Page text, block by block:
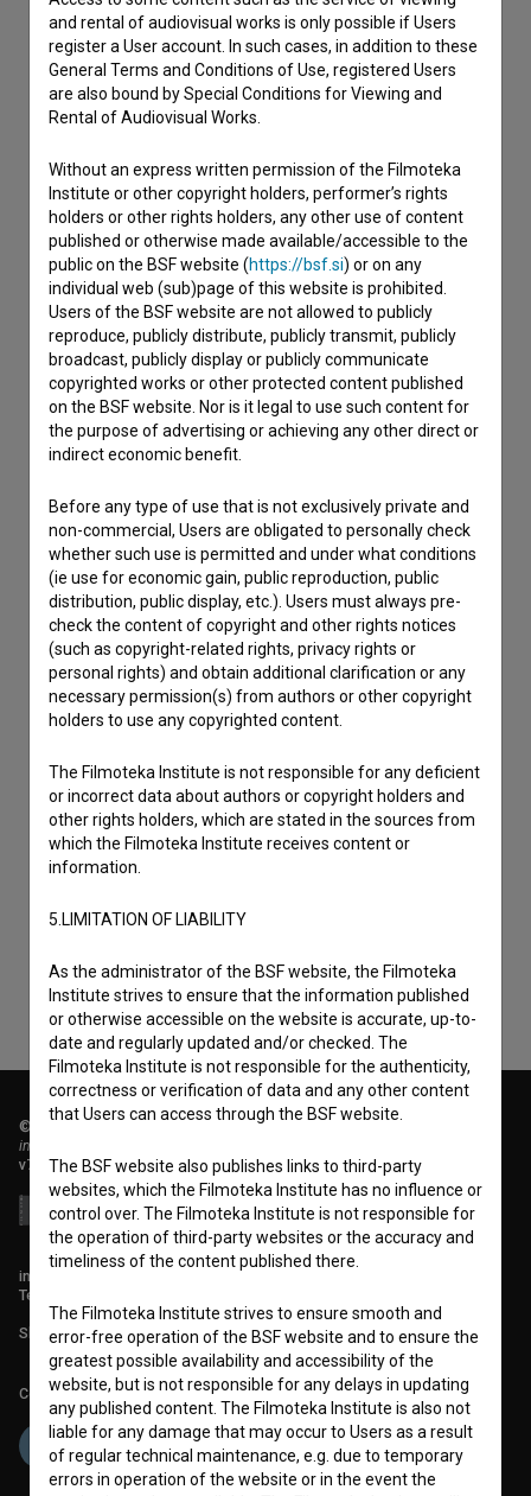
Contact the editors
If you need to get in touch with the editors of The Slovenian
to hear from you.
I have a question
Reporting an error
I wish to add data
Other
I agree to the
data.
© 2018-2026, Filmoteka,
institute for promoting film culture
v7.151.0
info@filmoteka.si
Technical support: podpora@bsf.si
Slovenian Film Database publication number: ISSN 2670-787X
Co-funded by:
and rental of audiovisual works is only possible if Users
register a User account. In such cases, in addition to these
General Terms and Conditions of Use, registered Users
are also bound by Special Conditions for Viewing and
Rental of Audiovisual Works.
Without an express written permission of the Filmoteka
Institute or other copyright holders, performer’s rights
holders or other rights holders, any other use of content
published or otherwise made available/accessible to the
public on the BSF website (https://bsf.si) or on any
individual web (sub)page of this website is prohibited.
Users of the BSF website are not allowed to publicly
reproduce, publicly distribute, publicly transmit, publicly
broadcast, publicly display or publicly communicate
copyrighted works or other protected content published
on the BSF website. Nor is it legal to use such content for
the purpose of advertising or achieving any other direct or
indirect economic benefit.
Before any type of use that is not exclusively private and
non-commercial, Users are obligated to personally check
whether such use is permitted and under what conditions
(ie use for economic gain, public reproduction, public
distribution, public display, etc.). Users must always pre-
check the content of copyright and other rights notices
(such as copyright-related rights, privacy rights or
personal rights) and obtain additional clarification or any
necessary permission(s) from authors or other copyright
holders to use any copyrighted content.
The Filmoteka Institute is not responsible for any deficient
or incorrect data about authors or copyright holders and
other rights holders, which are stated in the sources from
which the Filmoteka Institute receives content or
information.
5.LIMITATION OF LIABILITY
As the administrator of the BSF website, the Filmoteka
Institute strives to ensure that the information published
or otherwise accessible on the website is accurate, up-to-
date and regularly updated and/or checked. The
Filmoteka Institute is not responsible for the authenticity,
correctness or verification of data and any other content
that Users can access through the BSF website.
The BSF website also publishes links to third-party
websites, which the Filmoteka Institute has no influence or
control over. The Filmoteka Institute is not responsible for
the operation of third-party websites or the accuracy and
timeliness of the content published there.
The Filmoteka Institute strives to ensure smooth and
error-free operation of the BSF website and to ensure the
greatest possible availability and accessibility of the
website, but is not responsible for any delays in updating
any published content. The Filmoteka Institute is also not
liable for any damage that may occur to Users as a result
of regular technical maintenance, e.g. due to temporary
errors in operation of the website or in the event the